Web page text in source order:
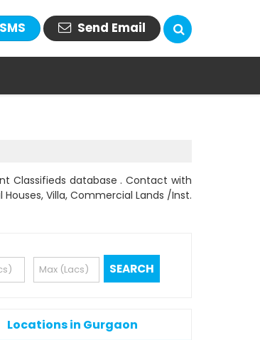
Send Email
Classifieds database . Contact with
Villa, Commercial Lands /Inst.
Locations in Gurgaon